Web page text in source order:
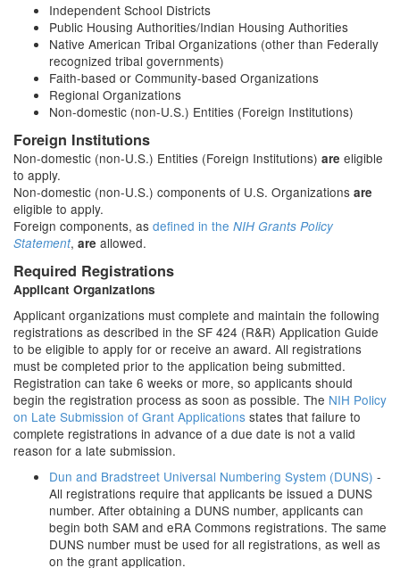
Independent School Districts
Public Housing Authorities/Indian Housing Authorities
Native American Tribal Organizations (other than Federally
recognized tribal governments)
Faith-based or Community-based Organizations
Regional Organizations
Non-domestic (non-U.S.) Entities (Foreign Institutions)
Foreign Institutions
Non-domestic (non-U.S.) Entities (Foreign Institutions) are eligible
to apply.
Non-domestic (non-U.S.) components of U.S. Organizations are
eligible to apply.
Foreign components, as defined in the NIH Grants Policy
Statement, are allowed.
Required Registrations
Applicant Organizations
Applicant organizations must complete and maintain the following
registrations as described in the SF 424 (R&R) Application Guide
to be eligible to apply for or receive an award. All registrations
must be completed prior to the application being submitted.
Registration can take 6 weeks or more, so applicants should
begin the registration process as soon as possible. The NIH Policy
on Late Submission of Grant Applications states that failure to
complete registrations in advance of a due date is not a valid
reason for a late submission.
Dun and Bradstreet Universal Numbering System (DUNS) -
All registrations require that applicants be issued a DUNS
number. After obtaining a DUNS number, applicants can
begin both SAM and eRA Commons registrations. The same
DUNS number must be used for all registrations, as well as
on the grant application.